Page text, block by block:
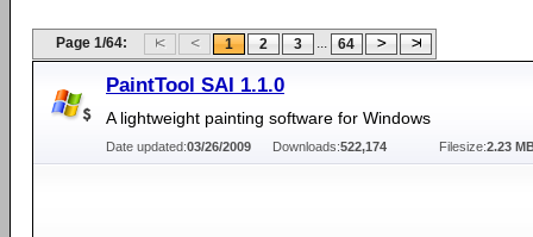
Page 1/64: 1 2 3 ... 64
PaintTool SAI 1.1.0
A lightweight painting software for Windows
Date updated:03/26/2009 Downloads:522,174 Filesize:2.23